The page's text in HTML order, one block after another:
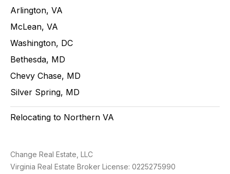
Arlington, VA
McLean, VA
Washington, DC
Bethesda, MD
Chevy Chase, MD
Silver Spring, MD
Relocating to Northern VA
Change Real Estate, LLC
Virginia Real Estate Broker License: 0225275990